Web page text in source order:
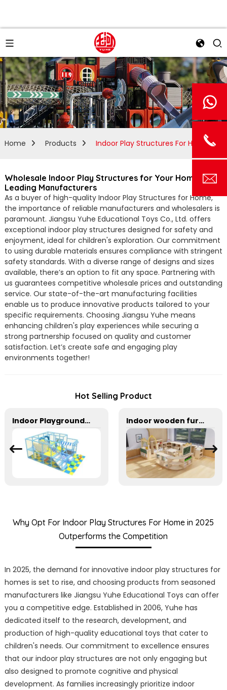
Home Products Indoor Play Structures For Home
Wholesale Indoor Play Structures for Your Home from
Leading Manufacturers
As a buyer of high-quality Indoor Play Structures for Home,
the importance of reliable manufacturers and wholesalers is
paramount. Jiangsu Yuhe Educational Toys Co., Ltd. offers
exceptional indoor play structures designed for safety and
enjoyment, ideal for children's exploration. Our commitment
to using durable materials ensures compliance with stringent
safety standards. With a diverse range of designs and sizes
available, there’s an option to fit any space. Partnering with
us guarantees competitive wholesale prices and outstanding
service. Our state-of-the-art manufacturing facilities
enable us to produce innovative products tailored to your
specific requirements. Choosing Jiangsu Yuhe means
enhancing children's play experiences while securing a
strong partnership focused on quality and customer
satisfaction. Let’s create safe and engaging play
environments together!
Hot Selling Product
Indoor Playground With Trampoline And Slide For Kids Indoor wooden furniture combination area corner cabinet in kindergarten
Why Opt For Indoor Play Structures For Home in 2025
Outperforms the Competition
In 2025, the demand for innovative indoor play structures for
homes is set to rise, and choosing products from seasoned
manufacturers like Jiangsu Yuhe Educational Toys can offer
you a competitive edge. Established in 2006, Yuhe has
dedicated itself to the research, development, and
production of high-quality educational toys that cater to
children's needs. Our commitment to excellence ensures
that our indoor play structures are not only engaging but
also designed to promote cognitive and physical
development. As families increasingly prioritize indoor